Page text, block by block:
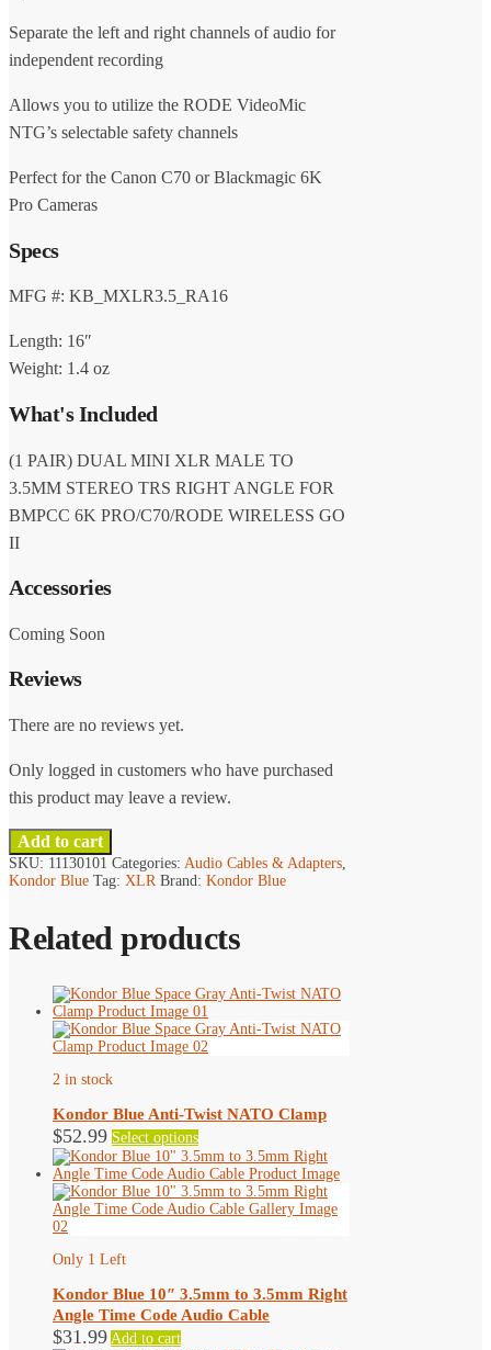
Separate the left and right channels of audio for
independent recording
Allows you to utilize the RODE VideoMic
NTG’s selectable safety channels
Perfect for the Canon C70 or Blackmagic 6K
Pro Cameras
Specs
MFG #: KB_MXLR3.5_RA16
Length: 16″
Weight: 1.4 oz
What's Included
(1 PAIR) DUAL MINI XLR MALE TO
3.5MM STEREO TRS RIGHT ANGLE FOR
BMPCC 6K PRO/C70/RODE WIRELESS GO
II
Accessories
Coming Soon
Reviews
There are no reviews yet.
Only logged in customers who have purchased
this product may leave a review.
Add to cart
SKU: 11130101 Categories: Audio Cables & Adapters
Kondor Blue Tag: XLR Brand: Kondor Blue
Related products
2 in stock
Kondor Blue Anti-Twist NATO Clamp
$52.99 Select optionsThis
product
has
multiple
variants.
The
chosen
on
the
Only 1 Left
Kondor Blue 10″ 3.5mm to 3.5mm Right
Angle Time Code Audio Cable
$31.99 Add to cart